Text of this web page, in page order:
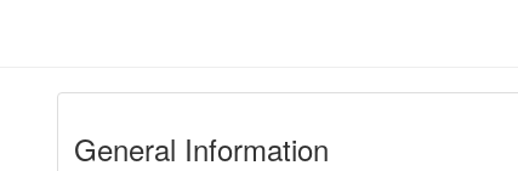
General Information